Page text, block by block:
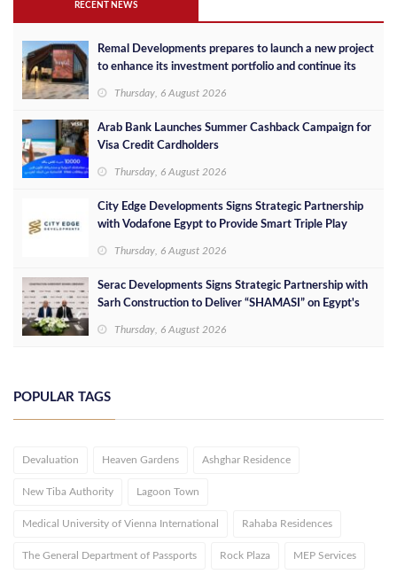
RECENT NEWS
Remal Developments prepares to launch a new project
to enhance its investment portfolio and continue its
Thursday, 6 August 2026
Arab Bank Launches Summer Cashback Campaign for
Visa Credit Cardholders
Thursday, 6 August 2026
City Edge Developments Signs Strategic Partnership
with Vodafone Egypt to Provide Smart Triple Play
Thursday, 6 August 2026
Serac Developments Signs Strategic Partnership with
Sarh Construction to Deliver “SHAMASI” on Egypt's
Thursday, 6 August 2026
POPULAR TAGS
Devaluation Heaven Gardens Ashghar Residence
New Tiba Authority Lagoon Town
Medical University of Vienna International Rahaba Residences
The General Department of Passports Rock Plaza MEP Services